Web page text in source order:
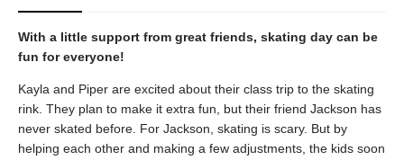
With a little support from great friends, skating day can be
fun for everyone!
Kayla and Piper are excited about their class trip to the skating
rink. They plan to make it extra fun, but their friend Jackson has
never skated before. For Jackson, skating is scary. But by
helping each other and making a few adjustments, the kids soon